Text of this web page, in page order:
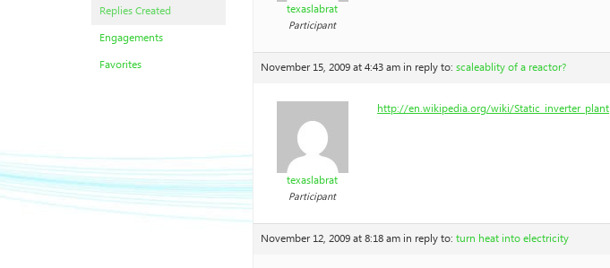
Replies Created
Engagements
Favorites
texaslabrat
Participant
November 15, 2009 at 4:43 am in reply to: scaleablity of a reactor?
texaslabrat
Participant
http://en.wikipedia.org/wiki/Static_inverter_plant
November 12, 2009 at 8:18 am in reply to: turn heat into electricity